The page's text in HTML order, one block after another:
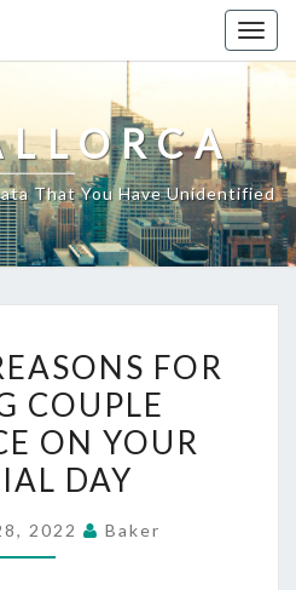
That You Have Unidentified
TOP
REASONS
FOR
BUYING
NECKLACE
FOR
COUPLE
ON YOUR
DAY
2022 Baker